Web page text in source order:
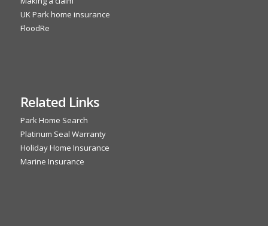
UK Park home insurance
FloodRe
Related Links
Park Home Search
Platinum Seal Warranty
Holiday Home Insurance
Marine Insurance